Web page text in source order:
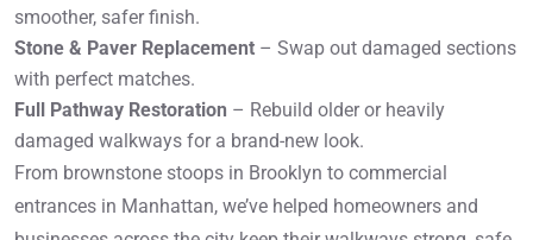
smoother, safer finish.
Stone & Paver Replacement – Swap out damaged sections
with perfect matches.
Full Pathway Restoration – Rebuild older or heavily
damaged walkways for a brand-new look.
From brownstone stoops in Brooklyn to commercial
entrances in Manhattan, we’ve helped homeowners and